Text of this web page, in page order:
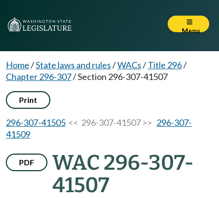
Menu
Home/State laws and rules/WACs/Title 296/
Chapter 296-307/Section 296-307-41507
Print
296-307-41505 << 296-307-41507 >> 296-307-
41509
PDF
WAC 296-307-
41507